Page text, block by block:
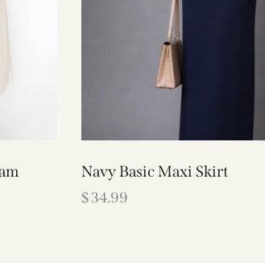
Navy Basic Maxi Skirt
$34.99